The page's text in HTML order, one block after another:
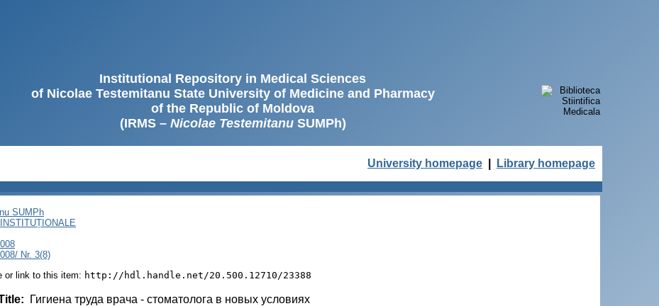
Institutional Repository in Medical Sciences
of Nicolae Testemitanu State University of Medicine and Pharmacy
of the Republic of Moldova
(IRMS – Nicolae TestemitanuSUMPh)
University homepage Library homepage
SUMPh
Nr. 3(8)
or link to this item: http://hdl.handle.net/20.500.12710/23388
:
Гигиена труда врача - стоматолога в новых условиях